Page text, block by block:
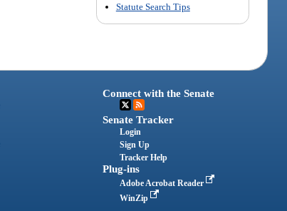
Statute Search Tips
Connect with the Senate
Senate Tracker
Login
Sign Up
Tracker Help
Plug-ins
Adobe Acrobat Reader
WinZip